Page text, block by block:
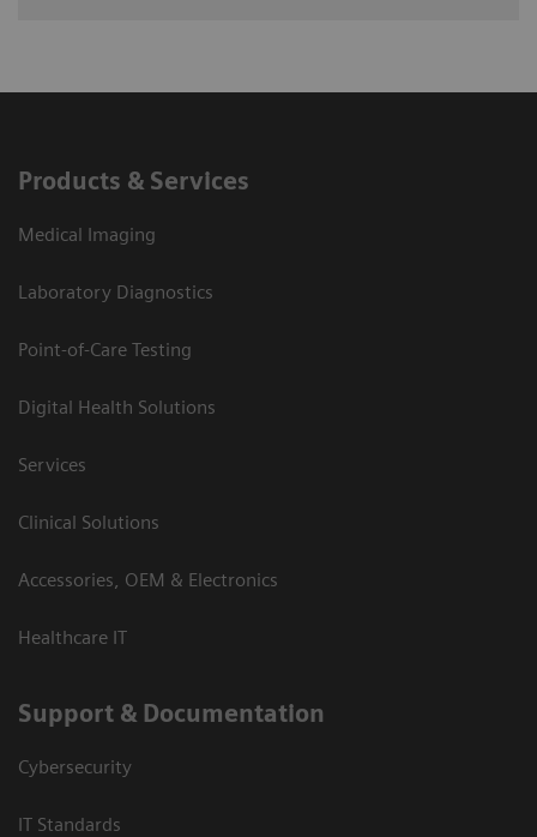
Products & Services
Medical Imaging
Laboratory Diagnostics
Point-of-Care Testing
Digital Health Solutions
Services
Clinical Solutions
Accessories, OEM & Electronics
Healthcare IT
Support & Documentation
Cybersecurity
IT Standards